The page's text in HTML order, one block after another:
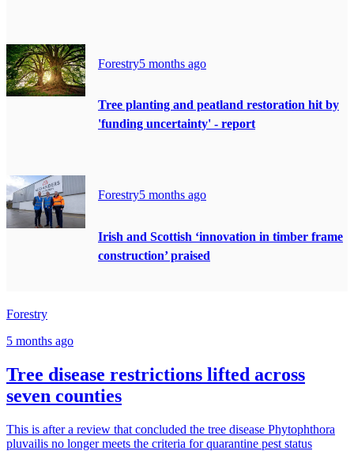
Forestry5 months ago
Tree planting and peatland restoration hit by
'funding uncertainty' - report
Forestry5 months ago
Irish and Scottish ‘innovation in timber frame
construction’ praised
Forestry
5 months ago
Tree disease restrictions lifted across
seven counties
This is after a review that concluded the tree disease Phytophthora
pluvailis no longer meets the criteria for quarantine pest status